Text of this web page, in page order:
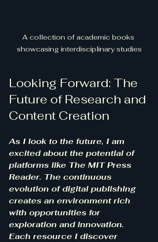
A collection of academic books
showcasing interdisciplinary studies
Looking Forward: The
Future of Research and
Content Creation
As I look to the future, I am
excited about the potential of
platforms like The MIT Press
Reader. The continuous
evolution of digital publishing
creates an environment rich
with opportunities for
exploration and innovation.
Each resource I discover